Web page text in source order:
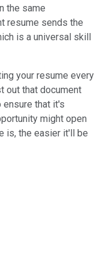
the same
resume sends the
is a universal skill
your resume every
out that document
that it's
might open
is, the easier it'll be